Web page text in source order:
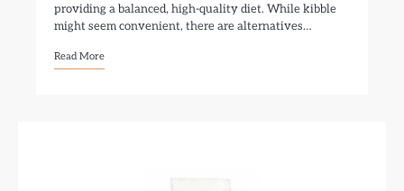
providing a balanced, high-quality diet. While kibble
might seem convenient, there are alternatives…
Read More